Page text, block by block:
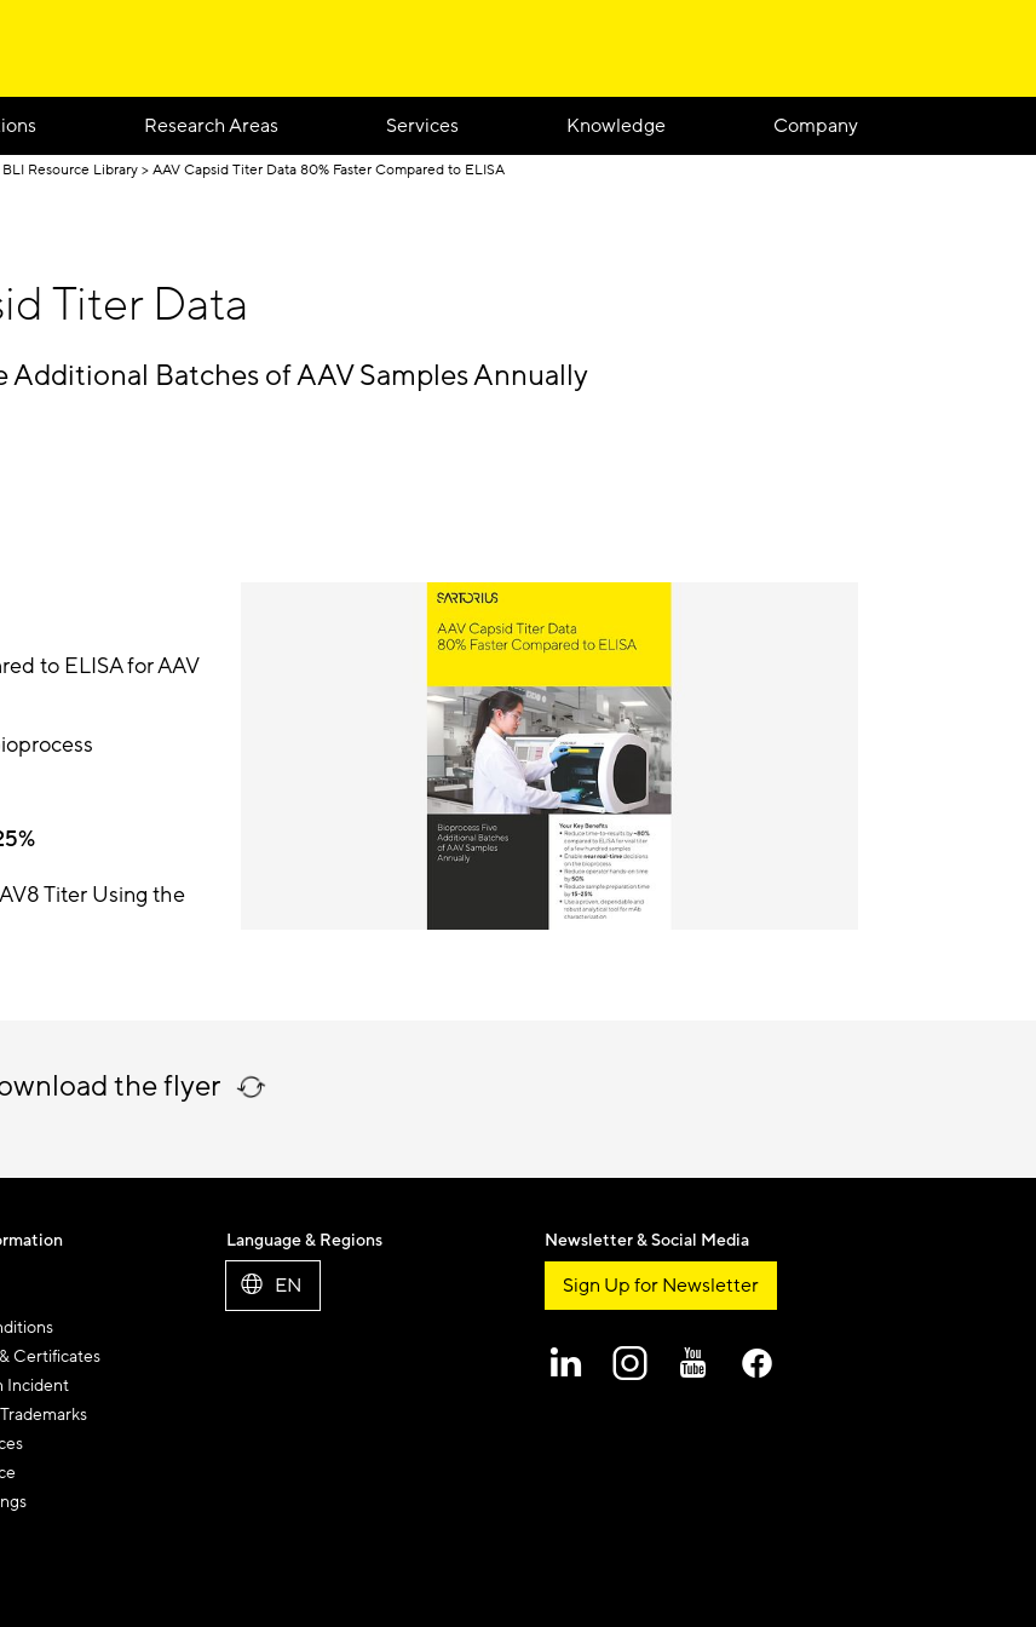
Research Areas Services Knowledge Company
Resource Library AAV Capsid Titer Data 80% Faster Compared to ELISA
Titer Data
Additional Batches of AAV Samples Annually
to ELISA for AAV
Titer Using the
the flyer
Certificates
Incident
Language & Regions
EN
Newsletter & Social Media
Sign Up for Newsletter